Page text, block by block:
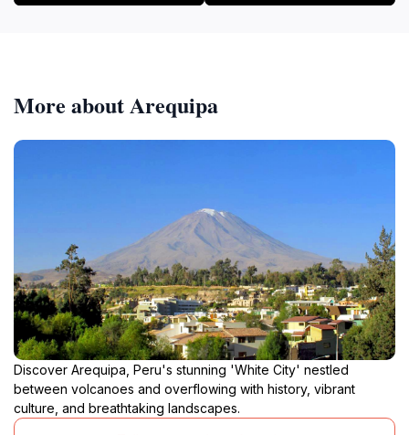
More about Arequipa
Discover Arequipa, Peru's stunning 'White City' nestled
between volcanoes and overflowing with history, vibrant
culture, and breathtaking landscapes.